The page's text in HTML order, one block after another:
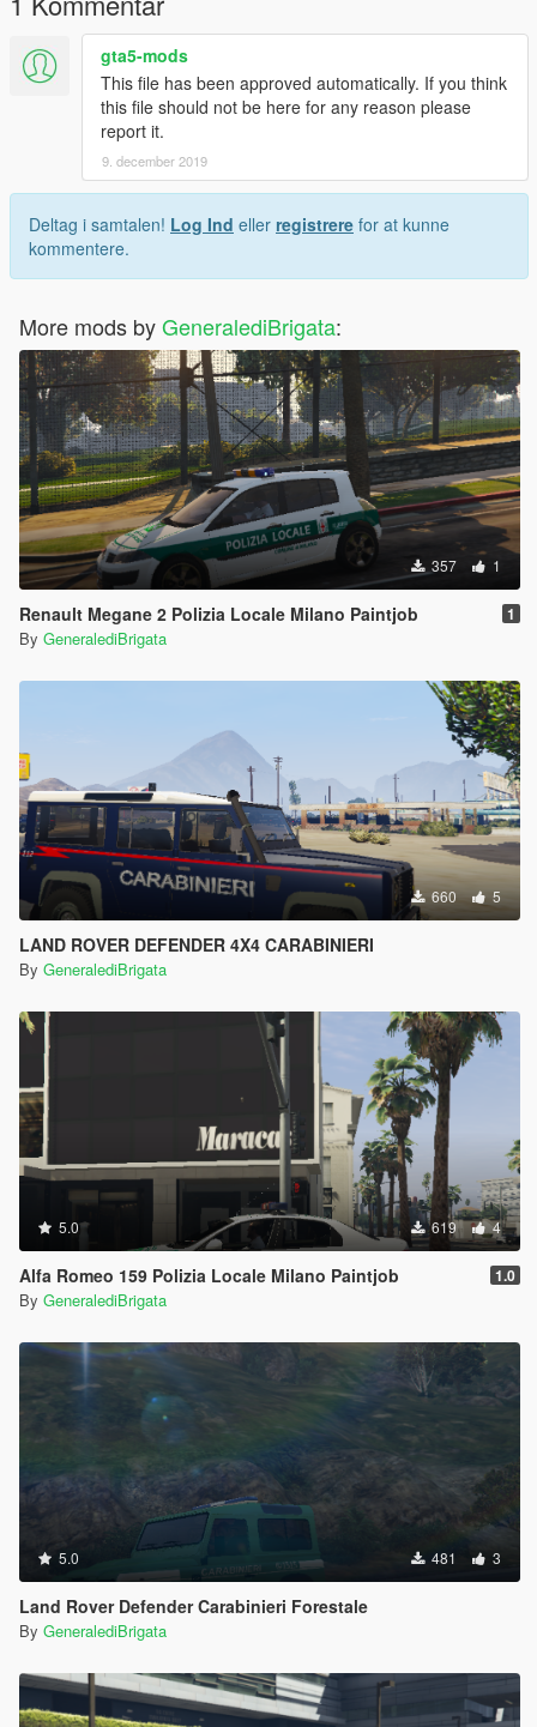
gta5-mods
This file has been approved automatically. If you think
this file should not be here for any reason please
report it.
9. december 2019
Deltag i samtalen! Log Ind eller registrere for at kunne
kommentere.
More mods byGeneralediBrigata:
357 1
Renault Megane 2 Polizia Locale Milano Paintjob 1
By GeneralediBrigata
660 5
LAND ROVER DEFENDER 4X4 CARABINIERI
By GeneralediBrigata
5.0 619 4
Alfa Romeo 159 Polizia Locale Milano Paintjob 1.0
By GeneralediBrigata
5.0 481 3
Land Rover Defender Carabinieri Forestale
By GeneralediBrigata